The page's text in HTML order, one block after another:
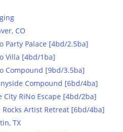
CO
Party Palace [4bd/2.5ba]
Villa [4bd/1ba]
Compound [9bd/3.5ba]
Compound [6bd/4ba]
City RiNo Escape [4bd/2ba]
Rocks Artist Retreat [6bd/4ba]
TX